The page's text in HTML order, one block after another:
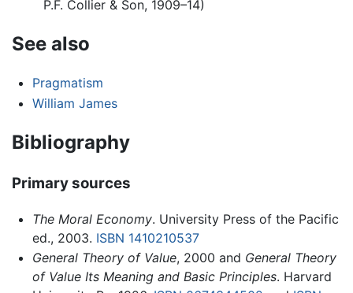
P.F. Collier & Son, 1909–14)
See also
Pragmatism
William James
Bibliography
Primary sources
The Moral Economy. University Press of the Pacific
ed., 2003. ISBN 1410210537
General Theory of Value, 2000 and General Theory
of Value Its Meaning and Basic Principles. Harvard